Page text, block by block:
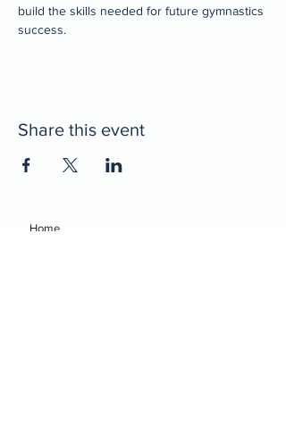
build the skills needed for future gymnastics
success.
Share this event
Home